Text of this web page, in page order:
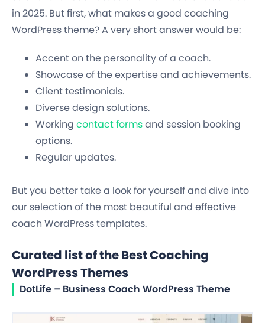
in 2025. But first, what makes a good coaching
WordPress theme? A very short answer would be:
Accent on the personality of a coach.
Showcase of the expertise and achievements.
Client testimonials.
Diverse design solutions.
Working contact formsand session booking
options.
Regular updates.
But you better take a look for yourself and dive into
our selection of the most beautiful and effective
coach WordPress templates.
Curated list of the Best Coaching
WordPress Themes
DotLife – Business Coach WordPress Theme